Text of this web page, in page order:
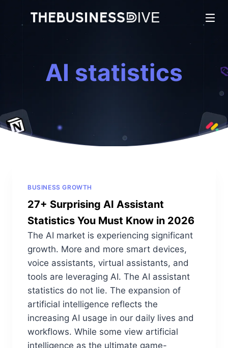
AI statistics
BUSINESS GROWTH
27+ Surprising AI Assistant
Statistics You Must Know in 2026
The AI market is experiencing significant
growth. More and more smart devices,
voice assistants, virtual assistants, and
tools are leveraging AI. The AI assistant
statistics do not lie. The expansion of
artificial intelligence reflects the
increasing AI usage in our daily lives and
workflows. While some view artificial
intelligence as the ultimate game-